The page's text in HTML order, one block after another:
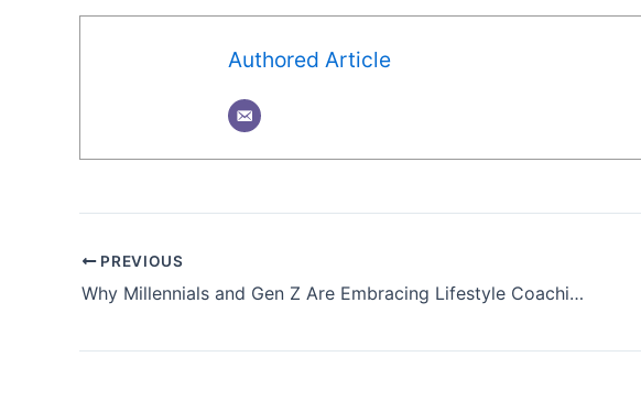
Authored Article
PREVIOUS
Why Millennials and Gen Z Are Embracing Lifestyle Coaching as a Career Option